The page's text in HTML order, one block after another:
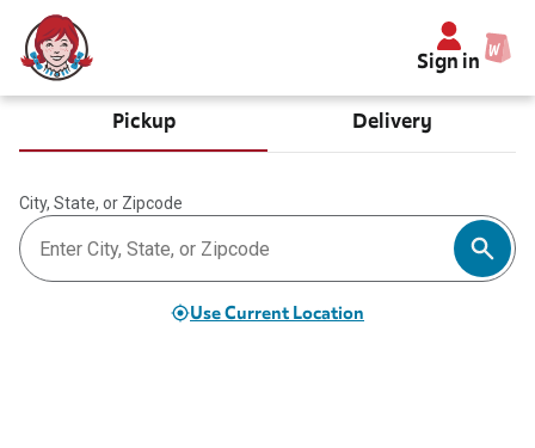
Sign in
Pickup Delivery
City, State, or Zipcode
Use Current Location